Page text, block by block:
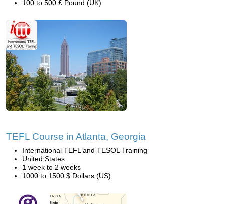
100 to 500 £ Pound (UK)
TEFL Course in Atlanta, Georgia
International TEFL and TESOL Training
United States
1 week to 2 weeks
1000 to 1500 $ Dollars (US)